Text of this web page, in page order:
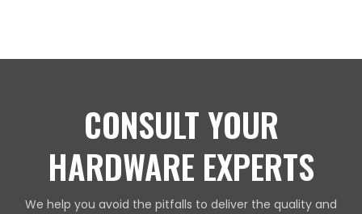
CONSULT YOUR
HARDWARE EXPERTS
We help you avoid the pitfalls to deliver the quality and